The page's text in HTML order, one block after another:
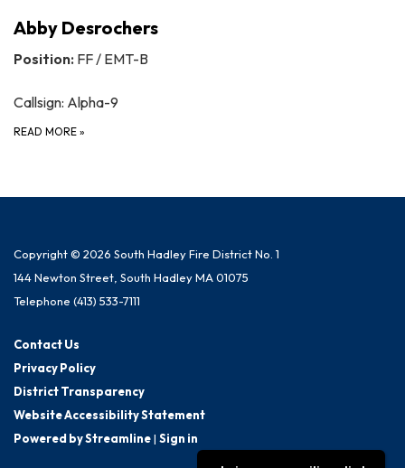
Abby Desrochers
Position: FF / EMT-B
Callsign: Alpha-9
READ MORE »
Copyright © 2026 South Hadley Fire District No. 1
144 Newton Street, South Hadley MA 01075
Telephone (413) 533-7111
Contact Us
Privacy Policy
District Transparency
Website Accessibility Statement
Powered by Streamline| Sign in